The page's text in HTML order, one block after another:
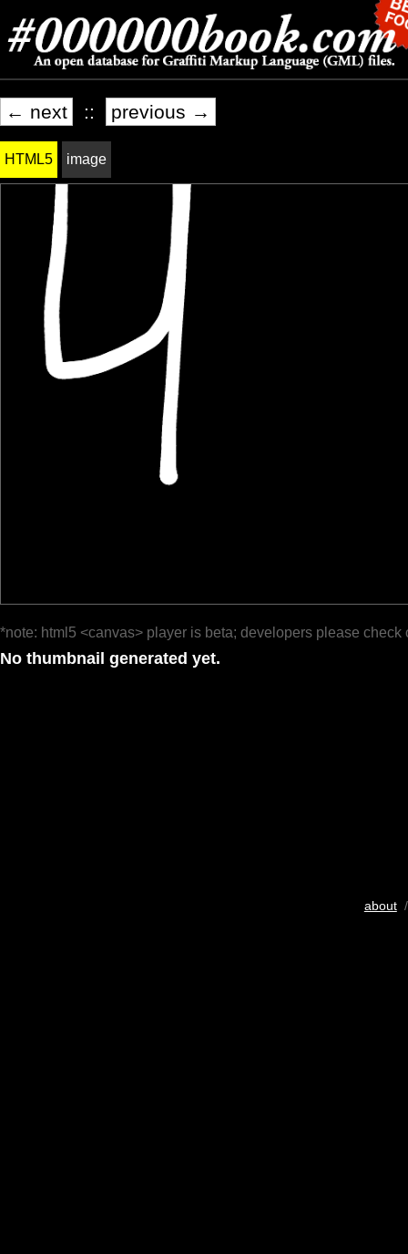
← next :: previous →
HTML5 image
*note: html5 <canvas> player is beta; developers please check
No thumbnail generated yet.
about